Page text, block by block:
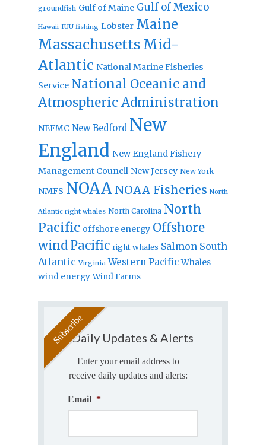
groundfish Gulf of Maine Gulf of Mexico
Hawaii IUU fishing Lobster Maine
Massachusetts Mid-
Atlantic National Marine Fisheries
Service National Oceanic and
Atmospheric Administration
NEFMC New Bedford New
England New England Fishery
Management Council New Jersey New York
NMFS NOAA NOAA Fisheries North
Atlantic right whales North Carolina North
Pacific offshore energy Offshore
windPacific right whales Salmon South
Atlantic Virginia Western Pacific Whales
wind energy Wind Farms
Daily Updates & Alerts
Enter your email address to
receive daily updates and alerts:
Email *